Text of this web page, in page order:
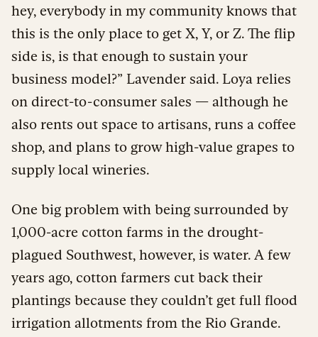
hey, everybody in my community knows that
this is the only place to get X, Y, or Z. The flip
side is, is that enough to sustain your
business model?” Lavender said. Loya relies
on direct-to-consumer sales — although he
also rents out space to artisans, runs a coffee
shop, and plans to grow high-value grapes to
supply local wineries.
One big problem with being surrounded by
1,000-acre cotton farms in the drought-
plagued Southwest, however, is water. A few
years ago, cotton farmers cut back their
plantings because they couldn’t get full flood
irrigation allotments from the Rio Grande.